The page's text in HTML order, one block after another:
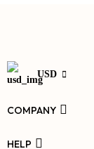
USD
COMPANY
HELP